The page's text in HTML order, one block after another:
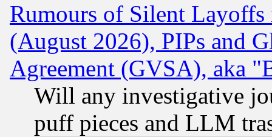
Rumours of Silent
(August 2026), PIPs and
Agreement (GVSA), aka
Will any investigative
puff pieces and LLM